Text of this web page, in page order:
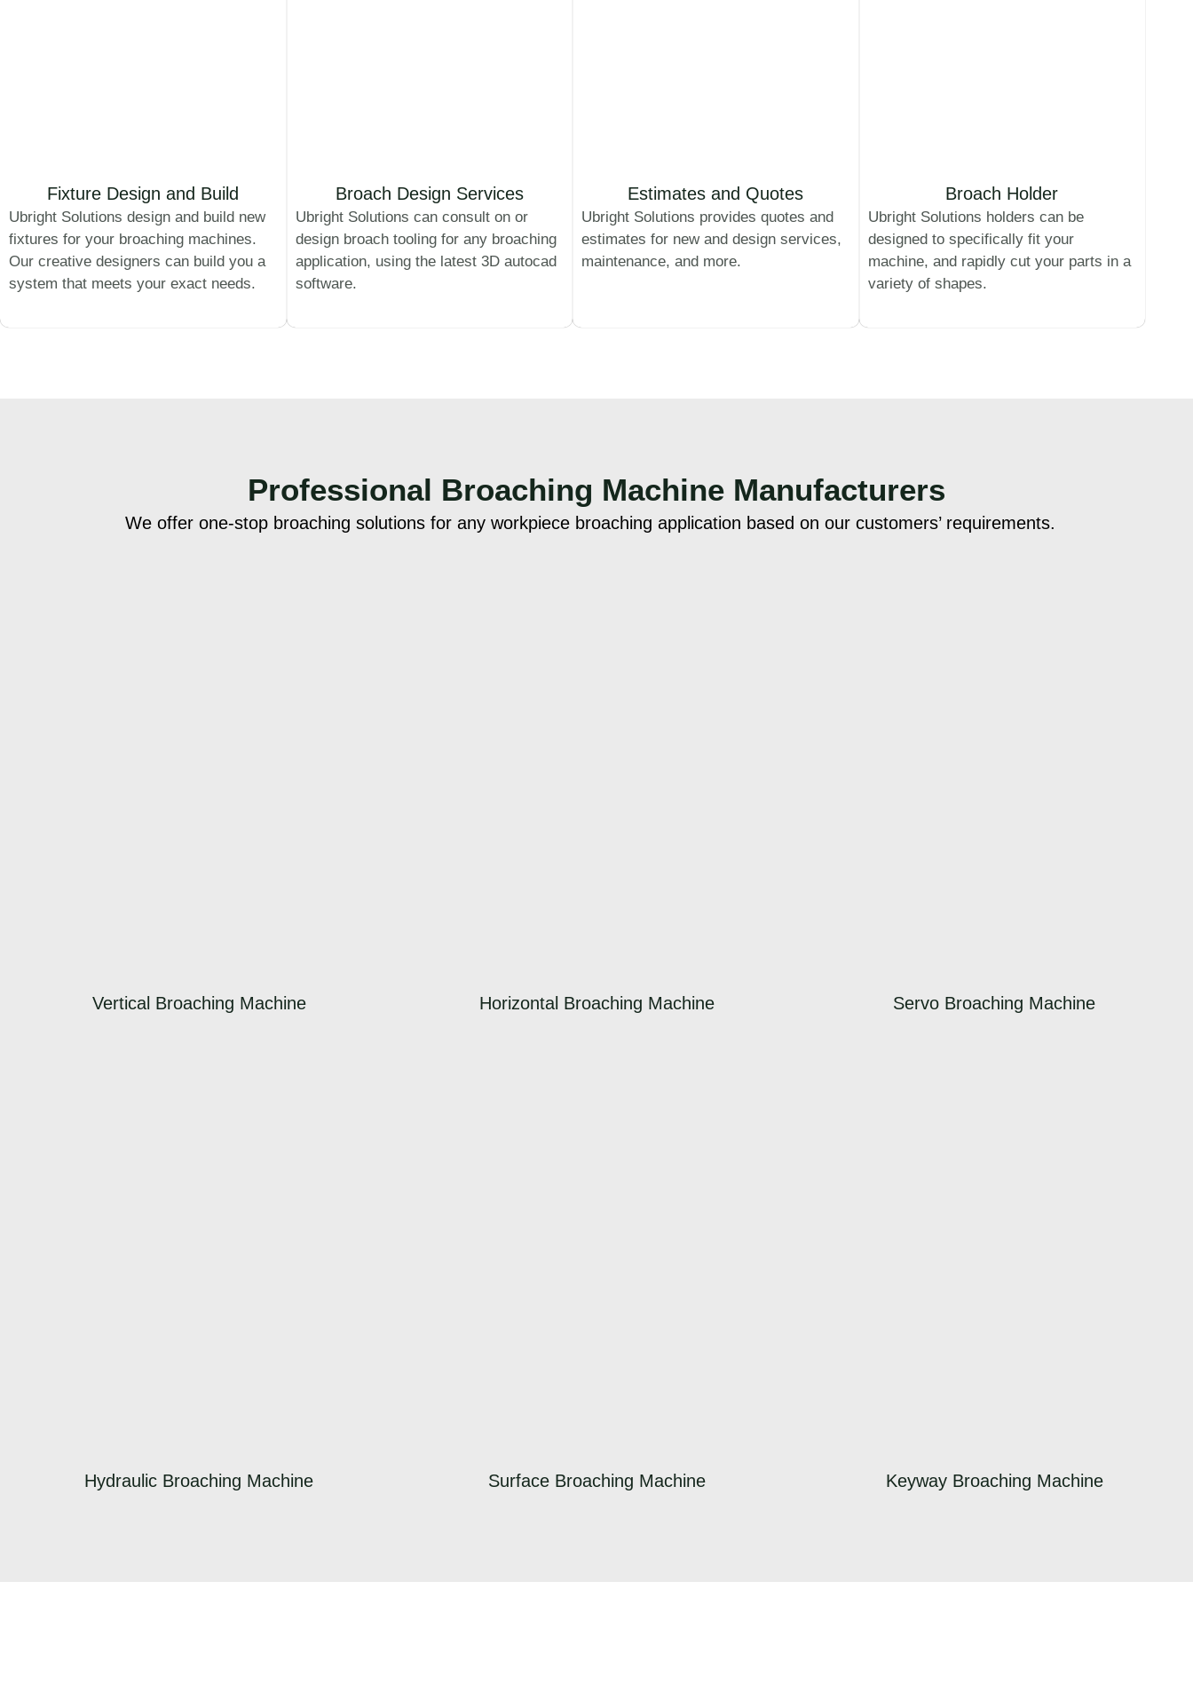
Fixture Design and Build
Ubright Solutions design and build new
fixtures for your broaching machines.
Our creative designers can build you a
system that meets your exact needs.
Broach Design Services
Ubright Solutions can consult on or
design broach tooling for any broaching
application, using the latest 3D autocad
software.
Estimates and Quotes
Ubright Solutions provides quotes and
estimates for new and design services,
maintenance, and more.
Broach Holder
Ubright Solutions holders can be
designed to specifically fit your
machine, and rapidly cut your parts in a
variety of shapes.
Professional Broaching Machine Manufacturers
We offer one-stop broaching solutions for any workpiece broaching application based on our customers’ requirements.
Vertical Broaching Machine Horizontal Broaching Machine Servo Broaching Machine
Hydraulic Broaching Machine Surface Broaching Machine Keyway Broaching Machine